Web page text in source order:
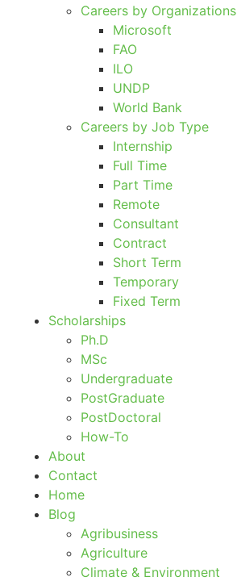
Careers by Organizations
Microsoft
FAO
ILO
UNDP
World Bank
Careers by Job Type
Internship
Full Time
Part Time
Remote
Consultant
Contract
Short Term
Temporary
Fixed Term
Scholarships
Ph.D
MSc
Undergraduate
PostGraduate
PostDoctoral
How-To
About
Contact
Home
Blog
Agribusiness
Agriculture
Climate & Environment